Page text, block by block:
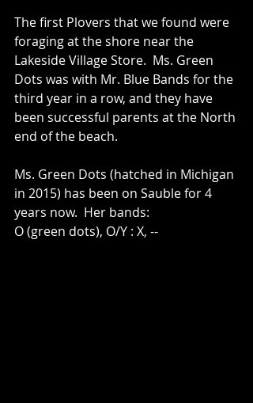
The first Plovers that we found were
foraging at the shore near the
Lakeside Village Store.  Ms. Green
Dots was with Mr. Blue Bands for the
third year in a row, and they have
been successful parents at the North
end of the beach.
Ms. Green Dots (hatched in Michigan
in 2015) has been on Sauble for 4
years now.  Her bands:
O (green dots), O/Y : X, --